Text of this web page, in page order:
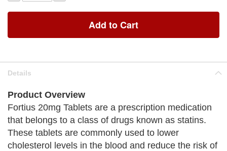
Add to Cart
Details
Product Overview
Fortius 20mg Tablets are a prescription medication
that belongs to a class of drugs known as statins.
These tablets are commonly used to lower
cholesterol levels in the blood and reduce the risk of